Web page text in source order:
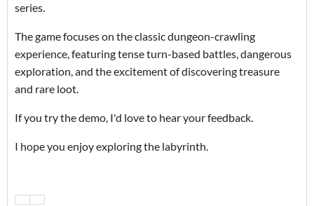
series.
The game focuses on the classic dungeon-crawling
experience, featuring tense turn-based battles, dangerous
exploration, and the excitement of discovering treasure
and rare loot.
If you try the demo, I'd love to hear your feedback.
I hope you enjoy exploring the labyrinth.